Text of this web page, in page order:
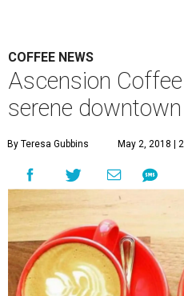
COFFEE NEWS
Ascension
serene
By Teresa Gubbins May 2, 2018 |